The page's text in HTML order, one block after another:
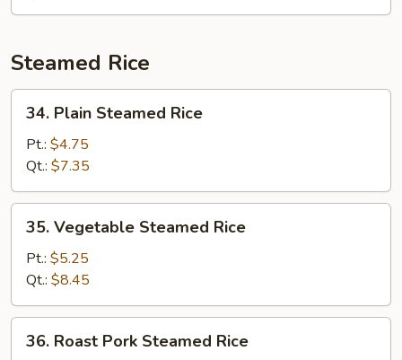
Steamed Rice
Plain
Steamed
Rice
34. Plain Steamed Rice
Pt.: $4.75
Qt.: $7.35
Vegetable
Steamed
Rice
35. Vegetable Steamed Rice
Pt.: $5.25
Qt.: $8.45
Roast
36. Roast Pork Steamed Rice